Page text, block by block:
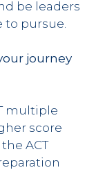
be leaders
to pursue.
journey
multiple
score
ACT